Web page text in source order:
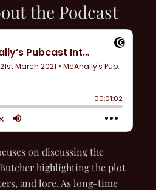
the Podcast
on discussing the
highlighting the plot
and lore. As long-time